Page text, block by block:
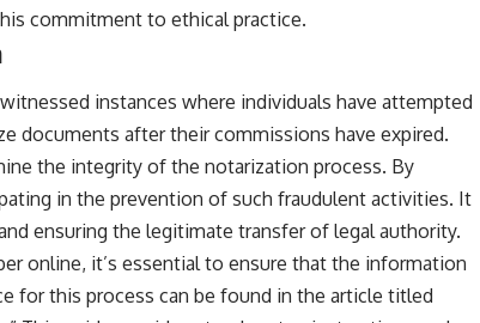
commitment to ethical practice.
instances where individuals have attempted
documents after their commissions have expired.
the integrity of the notarization process. By
in the prevention of such fraudulent activities. It
ensuring the legitimate transfer of legal authority.
online, it’s essential to ensure that the information
for this process can be found in the article titled